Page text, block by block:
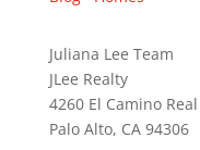
Juliana Lee Team
JLee Realty
4260 El Camino Real
Palo Alto, CA 94306